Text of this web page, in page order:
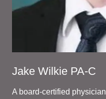
Jake Wilkie PA-C
A board-certified physician